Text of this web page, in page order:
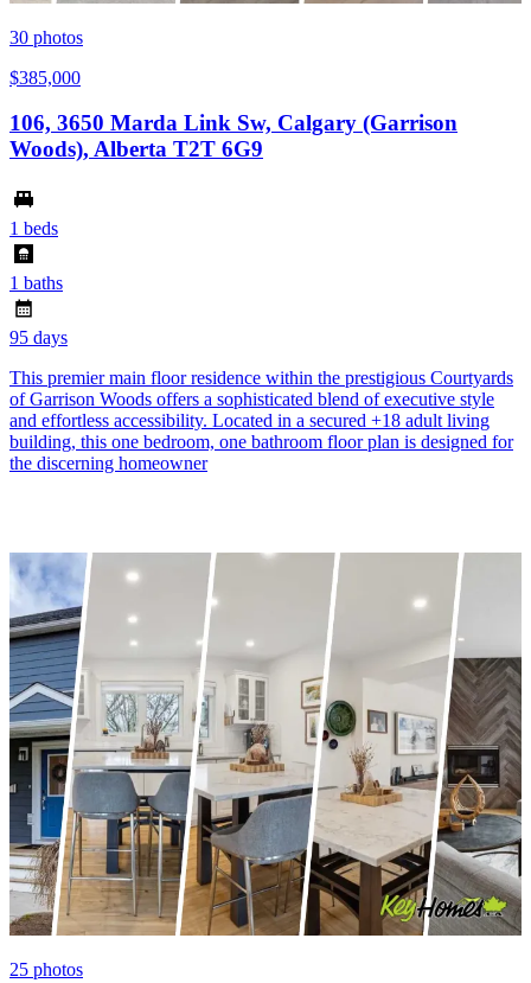
30 photos
$385,000
106, 3650 Marda Link Sw, Calgary (Garrison
Woods), Alberta T2T 6G9
1 beds
1 baths
95 days
This premier main floor residence within the prestigious Courtyards
of Garrison Woods offers a sophisticated blend of executive style
and effortless accessibility. Located in a secured +18 adult living
building, this one bedroom, one bathroom floor plan is designed for
the discerning homeowner
25 photos